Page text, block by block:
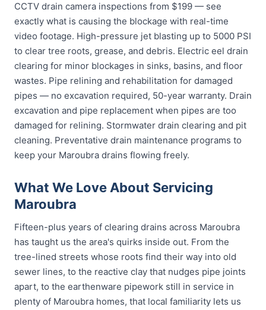
CCTV drain camera inspections from $199 — see
exactly what is causing the blockage with real-time
video footage. High-pressure jet blasting up to 5000 PSI
to clear tree roots, grease, and debris. Electric eel drain
clearing for minor blockages in sinks, basins, and floor
wastes. Pipe relining and rehabilitation for damaged
pipes — no excavation required, 50-year warranty. Drain
excavation and pipe replacement when pipes are too
damaged for relining. Stormwater drain clearing and pit
cleaning. Preventative drain maintenance programs to
keep your Maroubra drains flowing freely.
What We Love About Servicing
Maroubra
Fifteen-plus years of clearing drains across Maroubra
has taught us the area's quirks inside out. From the
tree-lined streets whose roots find their way into old
sewer lines, to the reactive clay that nudges pipe joints
apart, to the earthenware pipework still in service in
plenty of Maroubra homes, that local familiarity lets us